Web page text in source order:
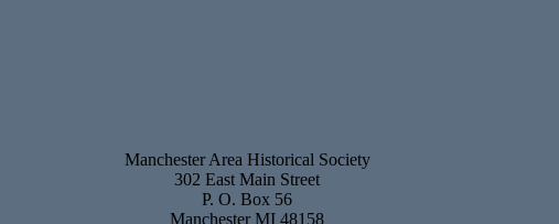
Manchester Area Historical Society
302 East Main Street
P. O. Box 56
Manchester MI 48158